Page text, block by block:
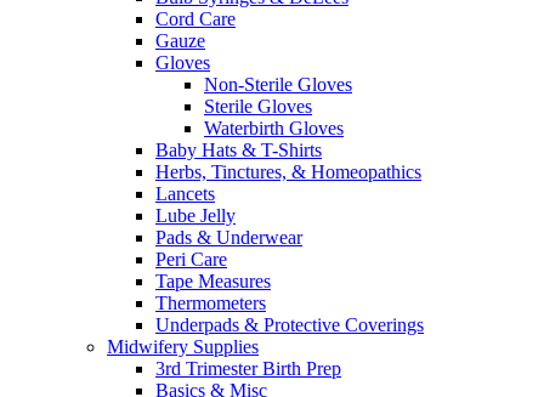
Cord Care
Gauze
Gloves
Non-Sterile Gloves
Sterile Gloves
Waterbirth Gloves
Baby Hats & T-Shirts
Herbs, Tinctures, & Homeopathics
Lancets
Lube Jelly
Pads & Underwear
Peri Care
Tape Measures
Thermometers
Underpads & Protective Coverings
Midwifery Supplies
3rd Trimester Birth Prep
Basics & Misc